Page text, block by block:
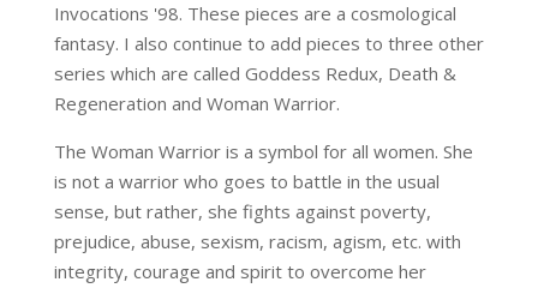
Invocations '98. These pieces are a cosmological
fantasy. I also continue to add pieces to three other
series which are called Goddess Redux, Death &
Regeneration and Woman Warrior.
The Woman Warrior is a symbol for all women. She
is not a warrior who goes to battle in the usual
sense, but rather, she fights against poverty,
prejudice, abuse, sexism, racism, agism, etc. with
integrity, courage and spirit to overcome her